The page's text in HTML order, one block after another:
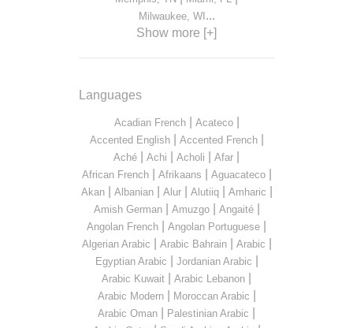
Milwaukee, WI ...
Show more [+]
Languages
Acadian French| Acateco|
Accented English| Accented French|
Aché Achi Acholi Afar
African French| Afrikaans Aguacateco|
Akan| Albanian| Alur| Alutiiq| Amharic
Amish German| Amuzgo| Angaité|
Angolan French Angolan Portuguese
Algerian Arabic Arabic Bahrain| Arabic
Egyptian Arabic Jordanian Arabic
Arabic Kuwait Arabic Lebanon
Arabic Modern| Moroccan Arabic
Arabic Oman Palestinian Arabic